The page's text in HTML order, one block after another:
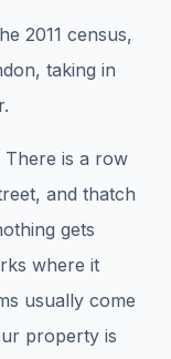
2011 census,
taking in
There is a row
and thatch
gets
where it
usually come
property is